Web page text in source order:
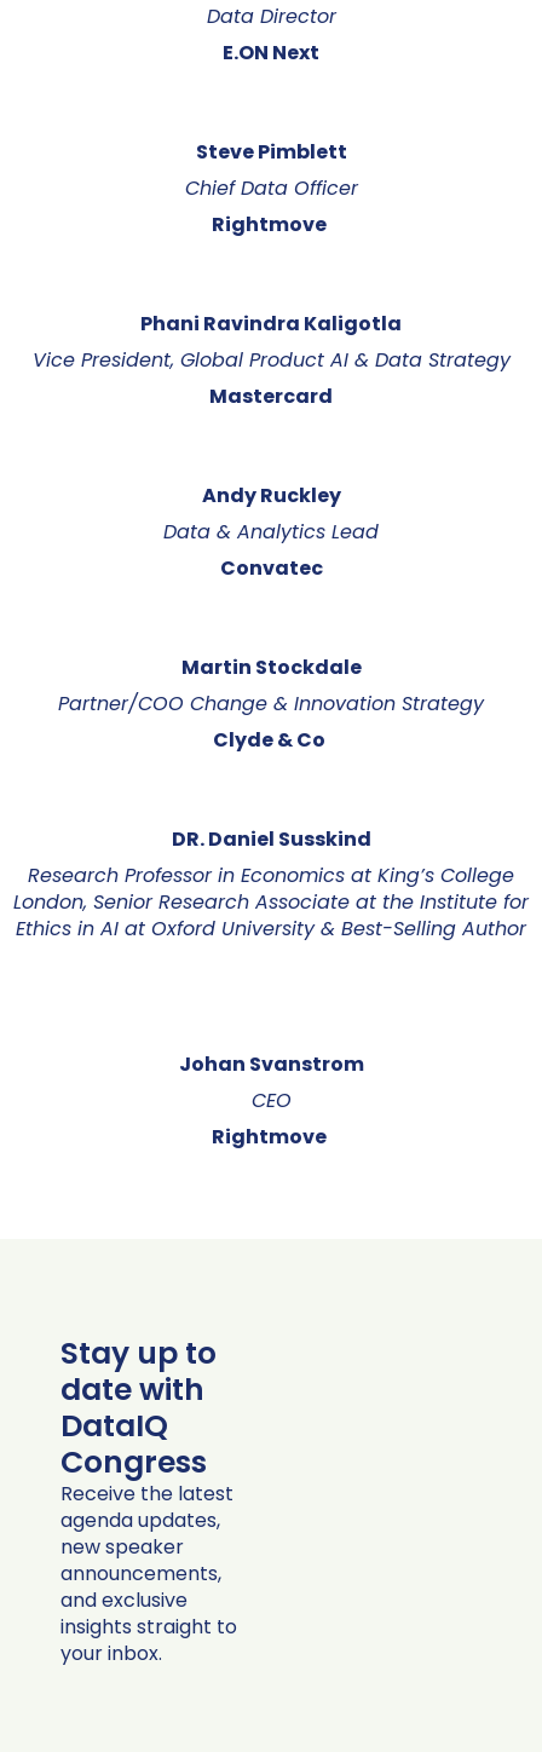
Data Director
E.ON Next
Steve Pimblett
Chief Data Officer
Rightmove
Phani Ravindra Kaligotla
Vice President, Global Product AI & Data Strategy
Mastercard
Andy Ruckley
Data & Analytics Lead
Convatec
Martin Stockdale
Partner/COO Change & Innovation Strategy
Clyde & Co
DR. Daniel Susskind
Research Professor in Economics at King’s College
London, Senior Research Associate at the Institute for
Ethics in AI at Oxford University & Best-Selling Author
Johan Svanstrom
CEO
Rightmove
Stay up to
date with
DataIQ
Congress
Receive the latest
agenda updates,
new speaker
announcements,
and exclusive
insights straight to
your inbox.